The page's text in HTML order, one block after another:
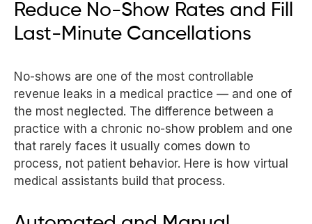
Reduce No-Show Rates and Fill
Last-Minute Cancellations
No-shows are one of the most controllable
revenue leaks in a medical practice — and one of
the most neglected. The difference between a
practice with a chronic no-show problem and one
that rarely faces it usually comes down to
process, not patient behavior. Here is how virtual
medical assistants build that process.